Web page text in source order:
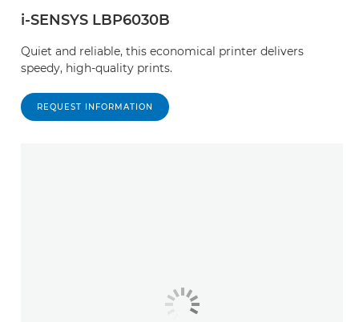
i-SENSYS LBP6030B
Quiet and reliable, this economical printer delivers
speedy, high-quality prints.
REQUEST INFORMATION